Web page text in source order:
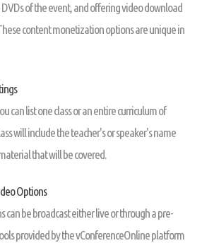
of the event, and offering video download
content monetization options are unique in
can list one class or an entire curriculum of
will include the teacher's or speaker's name
that will be covered.
Options
can be broadcast either live or through a pre-
provided by the vConferenceOnline platform